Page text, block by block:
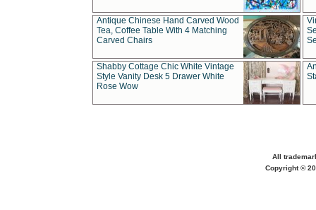
Antique Chinese Hand Carved Wood
Tea, Coffee Table With 4 Matching
Carved Chairs
Shabby Cottage Chic White Vintage
Style Vanity Desk 5 Drawer White
Rose Wow
All
Copyright ©